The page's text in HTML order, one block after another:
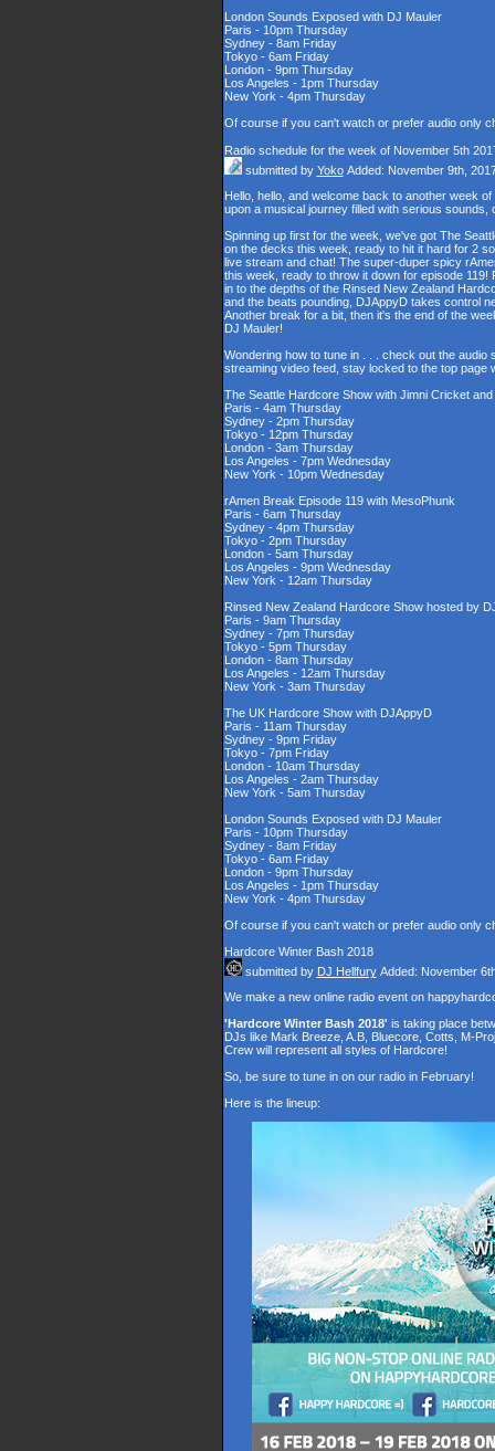
London Sounds Exposed with DJ Mauler
Paris - 10pm Thursday
Sydney - 8am Friday
Tokyo - 6am Friday
London - 9pm Thursday
Los Angeles - 1pm Thursday
New York - 4pm Thursday
Of course if you can't watch or prefer audio only
Radio schedule for the week of November 5th
submitted by Yoko Added: November 9th,
Hello, hello, and welcome back to another week
upon a musical journey filled with serious
Spinning up first for the week, we've got The
on the decks this week, ready to hit it hard for 2
live stream and chat! The super-duper spicy
this week, ready to throw it down for episode
in to the depths of the Rinsed New Zealand
and the beats pounding, DJAppyD takes control
Another break for a bit, then it's the end of the
DJ Mauler!
Wondering how to tune in . . . check out the audio
streaming video feed, stay locked to the top page
The Seattle Hardcore Show with Jimni Cricket and
Paris - 4am Thursday
Sydney - 2pm Thursday
Tokyo - 12pm Thursday
London - 3am Thursday
Los Angeles - 7pm Wednesday
New York - 10pm Wednesday
rAmen Break Episode 119 with MesoPhunk
Paris - 6am Thursday
Sydney - 4pm Thursday
Tokyo - 2pm Thursday
London - 5am Thursday
Los Angeles - 9pm Wednesday
New York - 12am Thursday
Rinsed New Zealand Hardcore Show hosted by
Paris - 9am Thursday
Sydney - 7pm Thursday
Tokyo - 5pm Thursday
London - 8am Thursday
Los Angeles - 12am Thursday
New York - 3am Thursday
The UK Hardcore Show with DJAppyD
Paris - 11am Thursday
Sydney - 9pm Friday
Tokyo - 7pm Friday
London - 10am Thursday
Los Angeles - 2am Thursday
New York - 5am Thursday
London Sounds Exposed with DJ Mauler
Paris - 10pm Thursday
Sydney - 8am Friday
Tokyo - 6am Friday
London - 9pm Thursday
Los Angeles - 1pm Thursday
New York - 4pm Thursday
Of course if you can't watch or prefer audio only
Hardcore Winter Bash 2018
submitted by DJ Hellfury Added: November
We make a new online radio event on
'Hardcore Winter Bash 2018' is taking place
DJs like Mark Breeze, A.B, Bluecore, Cotts, M-
Crew will represent all styles of Hardcore!
So, be sure to tune in on our radio in February!
Here is the lineup: